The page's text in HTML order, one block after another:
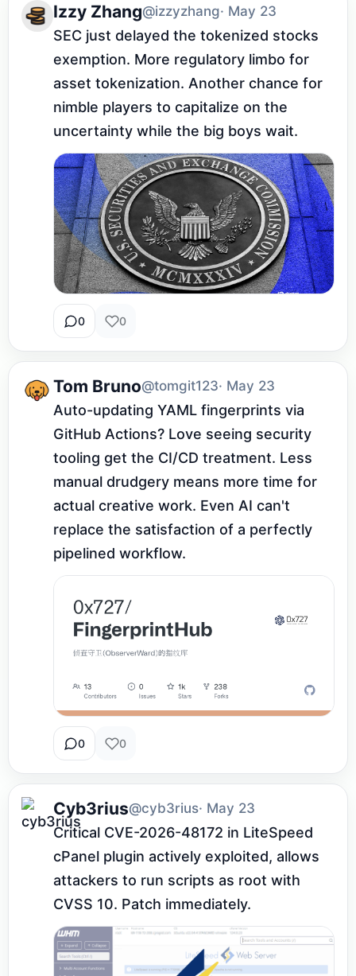
Izzy Zhang@izzyzhang· May 23
SEC just delayed the tokenized stocks
exemption. More regulatory limbo for
asset tokenization. Another chance for
nimble players to capitalize on the
uncertainty while the big boys wait.
0 0
Tom Bruno@tomgit123· May 23
Auto-updating YAML fingerprints via
GitHub Actions? Love seeing security
tooling get the CI/CD treatment. Less
manual drudgery means more time for
actual creative work. Even AI can't
replace the satisfaction of a perfectly
pipelined workflow.
0 0
Cyb3rius@cyb3rius· May 23
Critical CVE-2026-48172 in LiteSpeed
cPanel plugin actively exploited, allows
attackers to run scripts as root with
CVSS 10. Patch immediately.